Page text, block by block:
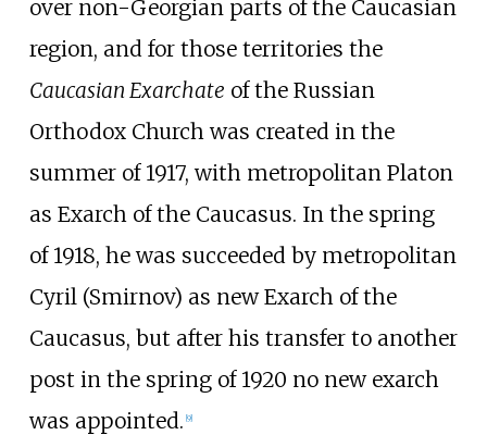
over non-Georgian parts of the Caucasian
region, and for those territories the
Caucasian Exarchate of the Russian
Orthodox Church was created in the
summer of 1917, with metropolitan Platon
as Exarch of the Caucasus. In the spring
of 1918, he was succeeded by metropolitan
Cyril (Smirnov) as new Exarch of the
Caucasus, but after his transfer to another
post in the spring of 1920 no new exarch
was appointed. [9]